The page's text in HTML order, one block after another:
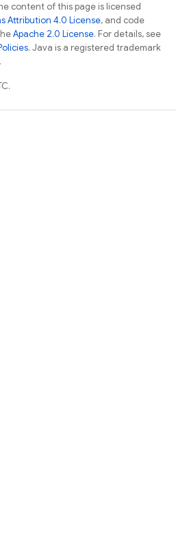
content of this page is licensed
Attribution 4.0 License, and code
Apache 2.0 License. For details, see
. Java is a registered trademark